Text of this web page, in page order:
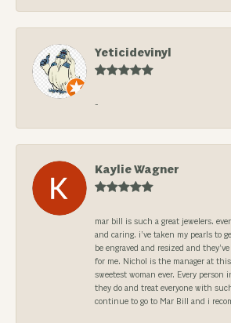
Yeticidevinyl
-
Kaylie Wagner
mar bill is such a great jewelers.
and caring. i’ve taken my pearls to
be engraved and resized and
for me. Nichol is the manager at
sweetest woman ever. Every
they do and treat everyone with
continue to go to Mar Bill and i